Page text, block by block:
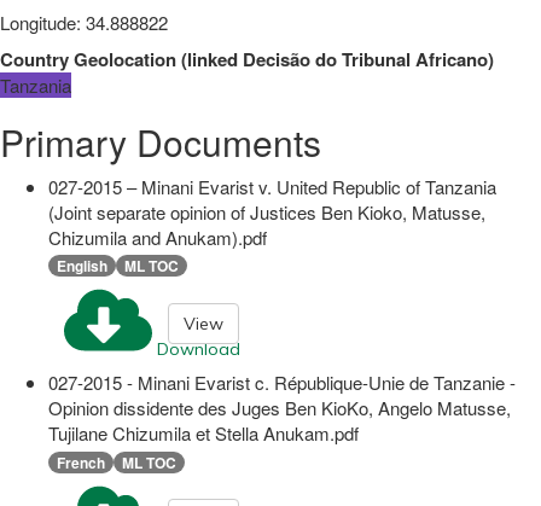
Longitude: 34.888822
Country Geolocation(linked Decisão do Tribunal Africano)
Tanzania
Primary Documents
027-2015 – Minani Evarist v. United Republic of Tanzania
(Joint separate opinion of Justices Ben Kioko, Matusse,
Chizumila and Anukam).pdf
English ML TOC
Download
View
027-2015 - Minani Evarist c. République-Unie de Tanzanie -
Opinion dissidente des Juges Ben KioKo, Angelo Matusse,
Tujilane Chizumila et Stella Anukam.pdf
French ML TOC